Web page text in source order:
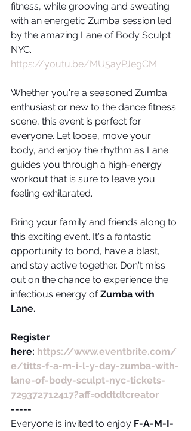
fitness, while grooving and sweating
with an energetic Zumba session led
by the amazing Lane of Body Sculpt
NYC.
https://youtu.be/MU5ayPJegCM
Whether you're a seasoned Zumba
enthusiast or new to the dance fitness
scene, this event is perfect for
everyone. Let loose, move your
body, and enjoy the rhythm as Lane
guides you through a high-energy
workout that is sure to leave you
feeling exhilarated.
Bring your family and friends along to
this exciting event. It's a fantastic
opportunity to bond, have a blast,
and stay active together. Don't miss
out on the chance to experience the
infectious energy of Zumba with
Lane.
Register
here: https://www.eventbrite.com/
e/titts-f-a-m-i-l-y-day-zumba-with-
lane-of-body-sculpt-nyc-tickets-
729372712417?aff=oddtdtcreator
-----
Everyone is invited to enjoy F-A-M-I-